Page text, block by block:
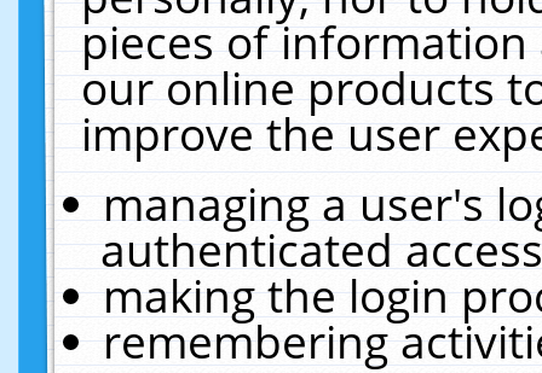
pieces of
our online products
improve the user
managing a user's
authenticated
making the login
remembering